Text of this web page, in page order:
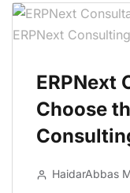
ERPNext
Choose
HaidarAbbas